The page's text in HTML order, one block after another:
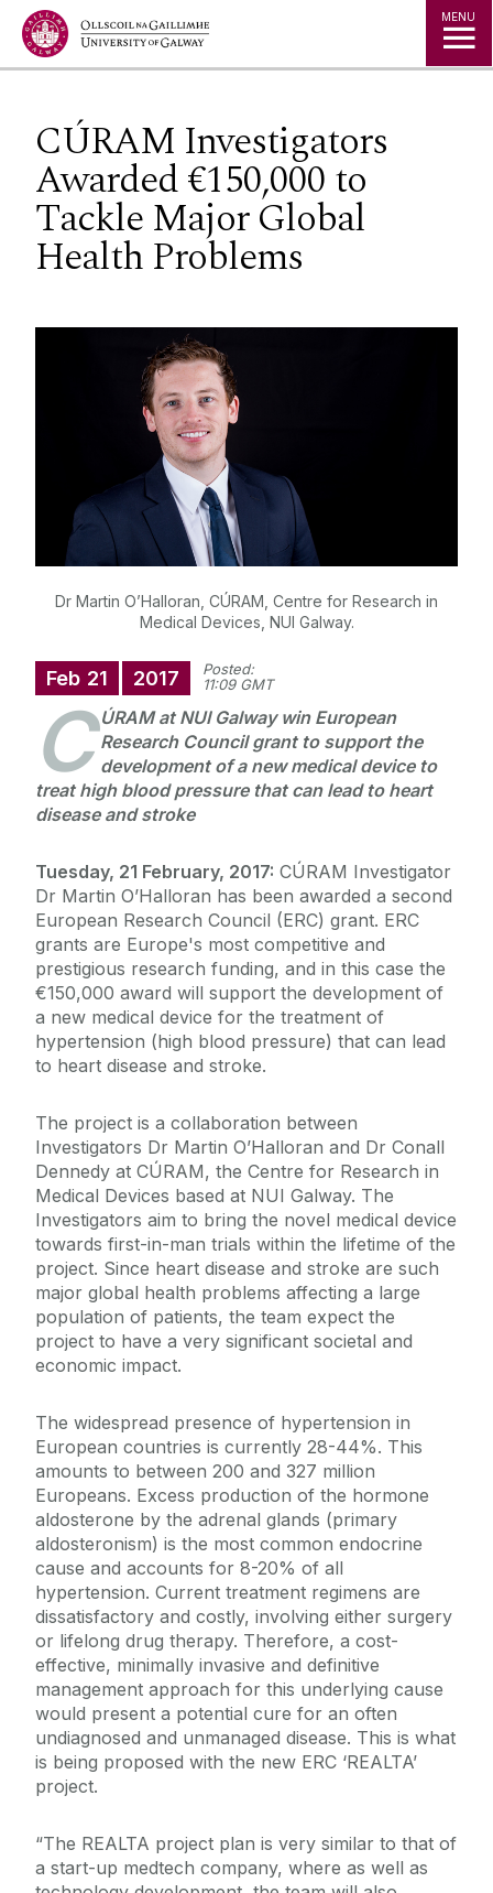
Jump to Content MENU
CÚRAM Investigators
Awarded €150,000 to
Tackle Major Global
Health Problems
Dr Martin O’Halloran, CÚRAM, Centre for Research in
Medical Devices, NUI Galway.
Feb 21 2017
Posted:
11:09 GMT
C ÚRAM at NUI Galway win European
Research Council grant to support the
development of a new medical device to
treat high blood pressure that can lead to heart
disease and stroke
Tuesday, 21 February, 2017: CÚRAM Investigator
Dr Martin O’Halloran has been awarded a second
European Research Council (ERC) grant. ERC
grants are Europe's most competitive and
prestigious research funding, and in this case the
€150,000 award will support the development of
a new medical device for the treatment of
hypertension (high blood pressure) that can lead
to heart disease and stroke.
The project is a collaboration between
Investigators Dr Martin O’Halloran and Dr Conall
Dennedy at CÚRAM, the Centre for Research in
Medical Devices based at NUI Galway. The
Investigators aim to bring the novel medical device
towards first-in-man trials within the lifetime of the
project. Since heart disease and stroke are such
major global health problems affecting a large
population of patients, the team expect the
project to have a very significant societal and
economic impact.
The widespread presence of hypertension in
European countries is currently 28-44%. This
amounts to between 200 and 327 million
Europeans. Excess production of the hormone
aldosterone by the adrenal glands (primary
aldosteronism) is the most common endocrine
cause and accounts for 8-20% of all
hypertension. Current treatment regimens are
dissatisfactory and costly, involving either surgery
or lifelong drug therapy. Therefore, a cost-
effective, minimally invasive and definitive
management approach for this underlying cause
would present a potential cure for an often
undiagnosed and unmanaged disease. This is what
is being proposed with the new ERC ‘REALTA’
project.
“The REALTA project plan is very similar to that of
a start-up medtech company, where as well as